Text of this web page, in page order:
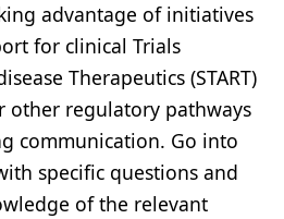
advantage of initiatives
for clinical Trials
Therapeutics (START)
other regulatory pathways
communication. Go into
specific questions and
of the relevant